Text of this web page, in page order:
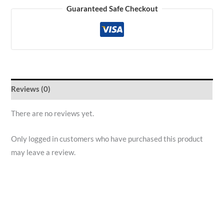
Guaranteed Safe Checkout
Reviews (0)
There are no reviews yet.
Only logged in customers who have purchased this product
may leave a review.